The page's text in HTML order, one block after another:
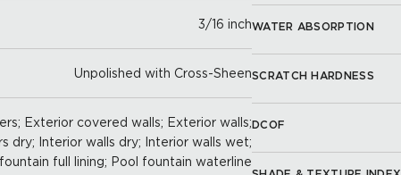
3/16 inch
Unpolished with Cross-Sheen
Exterior covered walls; Exterior walls;
dry; Interior walls dry; Interior walls wet;
full lining; Pool fountain waterline
WATER ABSORPTION
SCRATCH HARDNESS
DCOF